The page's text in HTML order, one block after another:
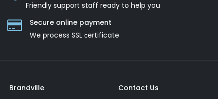
Friendly support staff ready to help you
Secure online payment
We process SSL сertificate
Brandville
Contact Us